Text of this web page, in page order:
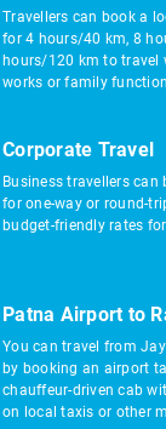
Travellers can book a
for 4 hours/40 km, 8
hours/120 km to travel
works or family
Corporate Travel
Business travellers
for one-way or round-
budget-friendly rates
Patna Airport to
You can travel from
by booking an airport
chauffeur-driven cab
on local taxis or other